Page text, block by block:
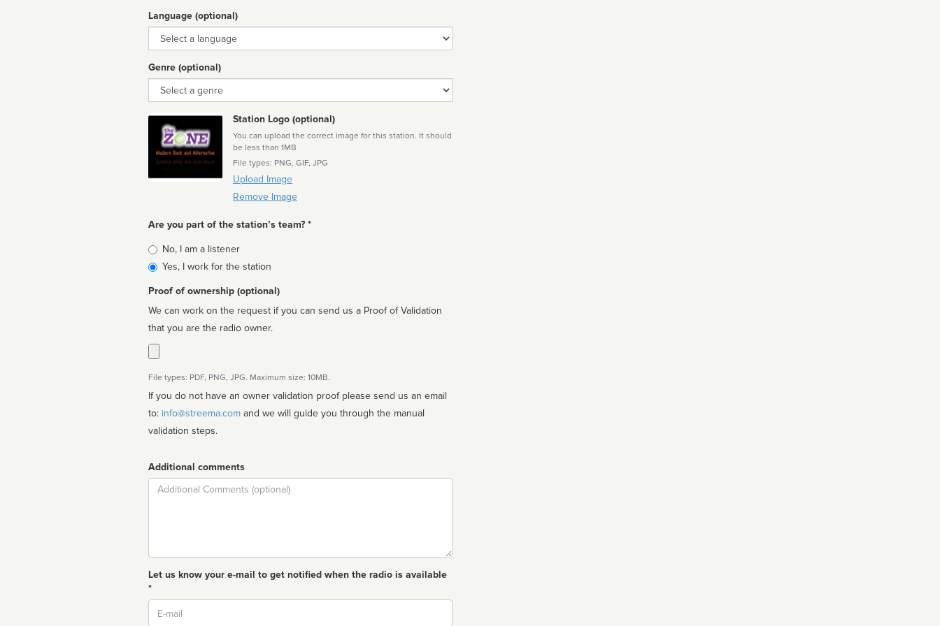
Language (optional)
Language
Genre (optional)
Genre
Station Logo (optional)
You can upload the correct image for this station. It should
be less than 1MB
File types: PNG, GIF, JPG
Upload Image
Remove Image
Are you part of the station’s team? *
Is
affiliated
No, I am a listener
Yes, I work for the station
Proof of ownership (optional)
We can work on the request if you can send us a Proof of Validation
that you are the radio owner.
File types: PDF, PNG, JPG. Maximum size: 10MB.
If you do not have an owner validation proof please send us an email
to: info@streema.com
validation steps.
Additional comments
Comment
Let us know your e-mail to get notified when the radio is available
*
Email